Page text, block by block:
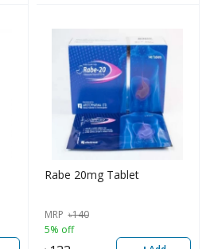
Rabe 20mg Tablet
MRP ৳140
5% off